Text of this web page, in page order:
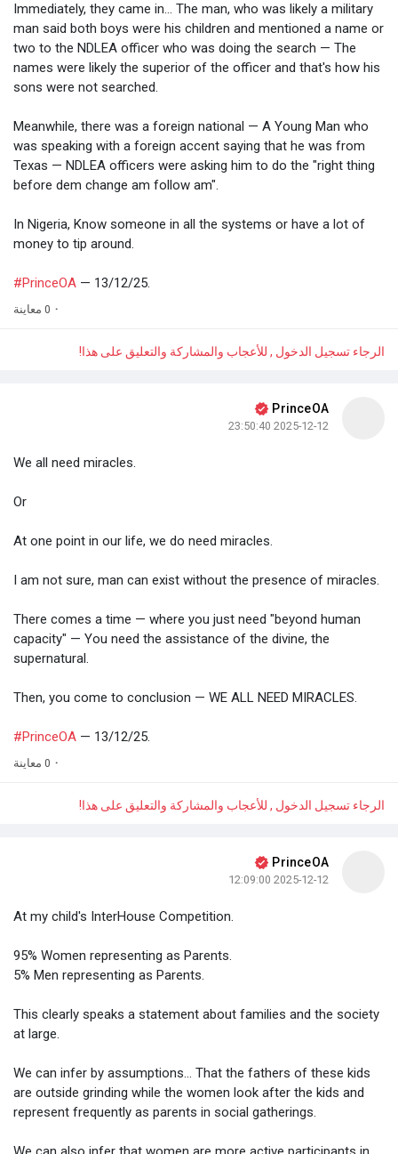
Immediately, they came in... The man, who was likely a military
man said both boys were his children and mentioned a name or
two to the NDLEA officer who was doing the search — The
names were likely the superior of the officer and that's how his
sons were not searched.
Meanwhile, there was a foreign national — A Young Man who
was speaking with a foreign accent saying that he was from
Texas — NDLEA officers were asking him to do the "right thing
before dem change am follow am".
In Nigeria, Know someone in all the systems or have a lot of
money to tip around.
#PrinceOA — 13/12/25.
· 0 معاينة
الرجاء تسجيل الدخول , للأعجاب والمشاركة والتعليق على هذا!
PrinceOA
2025-12-12 23:50:40
We all need miracles.
Or
At one point in our life, we do need miracles.
I am not sure, man can exist without the presence of miracles.
There comes a time — where you just need "beyond human
capacity" — You need the assistance of the divine, the
supernatural.
Then, you come to conclusion — WE ALL NEED MIRACLES.
#PrinceOA — 13/12/25.
· 0 معاينة
الرجاء تسجيل الدخول , للأعجاب والمشاركة والتعليق على هذا!
PrinceOA
2025-12-12 12:09:00
At my child's InterHouse Competition.
95% Women representing as Parents.
5% Men representing as Parents.
This clearly speaks a statement about families and the society
at large.
We can infer by assumptions... That the fathers of these kids
are outside grinding while the women look after the kids and
represent frequently as parents in social gatherings.